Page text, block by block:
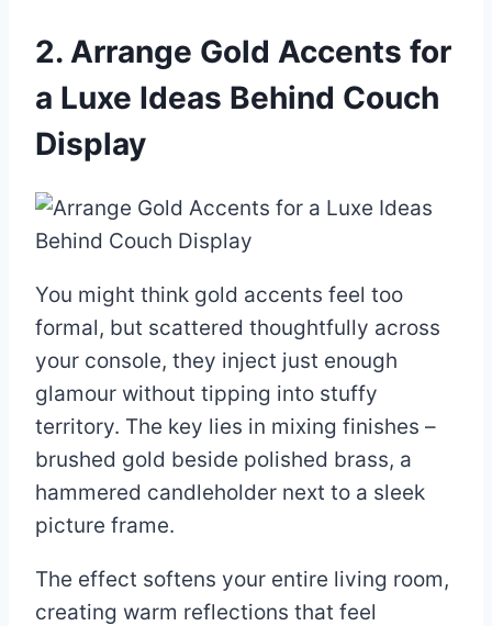
2. Arrange Gold Accents for
a Luxe Ideas Behind Couch
Display
You might think gold accents feel too
formal, but scattered thoughtfully across
your console, they inject just enough
glamour without tipping into stuffy
territory. The key lies in mixing finishes –
brushed gold beside polished brass, a
hammered candleholder next to a sleek
picture frame.
The effect softens your entire living room,
creating warm reflections that feel